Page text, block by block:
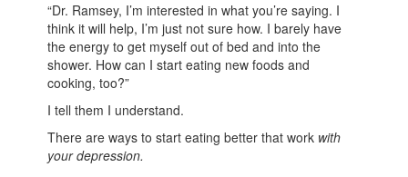
“Dr. Ramsey, I’m interested in what you’re saying. I
think it will help, I’m just not sure how. I barely have
the energy to get myself out of bed and into the
shower. How can I start eating new foods and
cooking, too?”
I tell them I understand.
There are ways to start eating better that work with
your depression.